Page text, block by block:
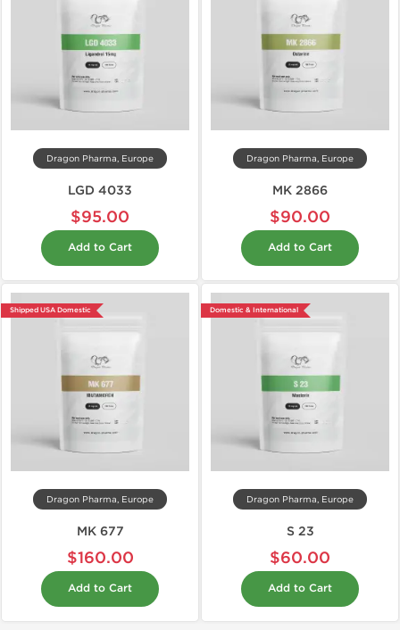
Dragon Pharma, Europe
LGD 4033
$95.00
Add to Cart
Dragon Pharma, Europe
MK 2866
$90.00
Add to Cart
Shipped USA Domestic
Dragon Pharma, Europe
MK 677
$160.00
Add to Cart
Domestic & International
Dragon Pharma, Europe
S 23
$60.00
Add to Cart